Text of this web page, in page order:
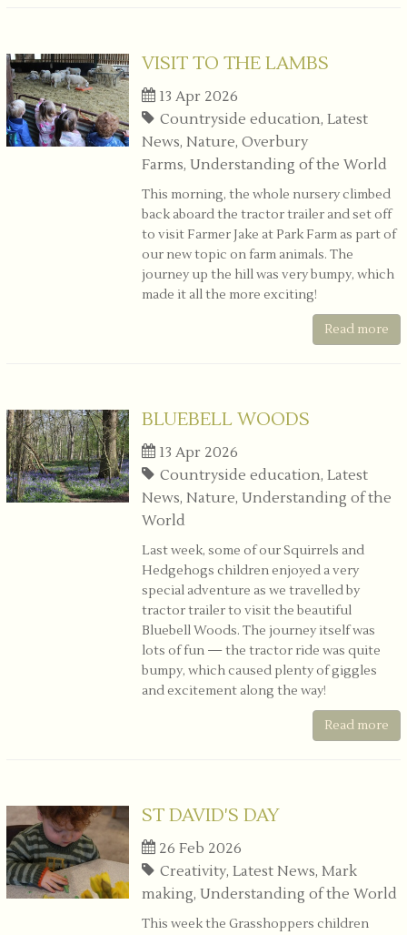
VISIT TO THE LAMBS
13 Apr 2026
Countryside education, Latest
News, Nature, Overbury
Farms, Understanding of the World
This morning, the whole nursery climbed
back aboard the tractor trailer and set off
to visit Farmer Jake at Park Farm as part of
our new topic on farm animals. The
journey up the hill was very bumpy, which
made it all the more exciting!
Read more
BLUEBELL WOODS
13 Apr 2026
Countryside education, Latest
News, Nature, Understanding of the
World
Last week, some of our Squirrels and
Hedgehogs children enjoyed a very
special adventure as we travelled by
tractor trailer to visit the beautiful
Bluebell Woods. The journey itself was
lots of fun — the tractor ride was quite
bumpy, which caused plenty of giggles
and excitement along the way!
Read more
ST DAVID'S DAY
26 Feb 2026
Creativity, Latest News, Mark
making, Understanding of the World
This week the Grasshoppers children